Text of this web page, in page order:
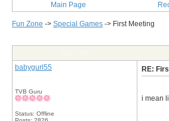
Main Page
Fun Zone -> Special Games -> First Meeting
babygurl55
TVB Guru
Status: Offline
RE:
i mean